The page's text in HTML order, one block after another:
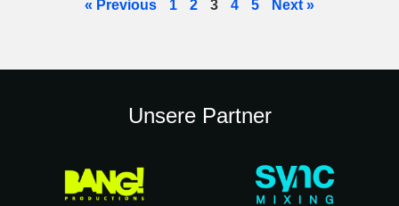
« Previous 1 2 3 4 5 Next »
Unsere Partner